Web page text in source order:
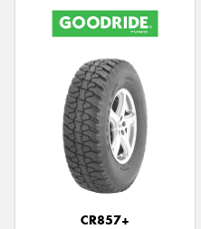
CR857+